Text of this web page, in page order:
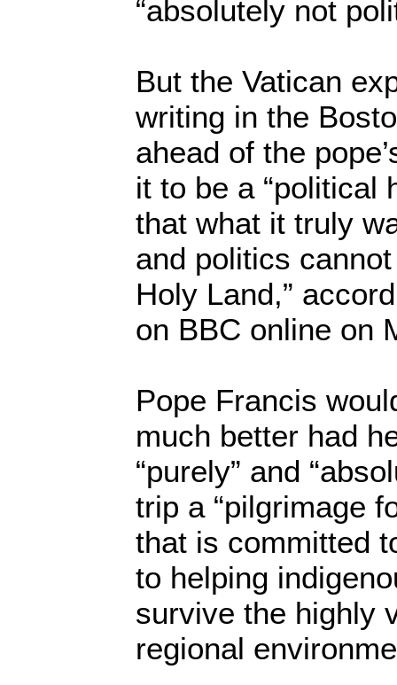
“absolutely not
But the Vatican
writing in the
ahead of the
it to be a “political
that what it truly
and politics
Holy Land,”
on BBC online on
Pope Francis
much better had
“purely” and
trip a “pilgrimage
that is committed
to helping
survive the highly
regional